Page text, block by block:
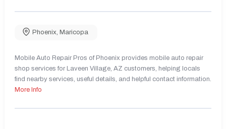
Phoenix Maricopa
Mobile Auto Repair Pros of Phoenix provides mobile auto repair
shop services for Laveen Village, AZ customers, helping locals
find nearby services, useful details, and helpful contact information.
More Info